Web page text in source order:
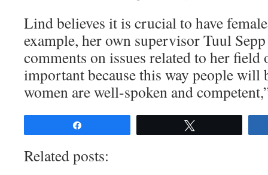
Lind believes it is crucial to have
example, her own supervisor Tuul
comments on issues related to her field
important because this way people will
women are well-spoken and
Related posts: